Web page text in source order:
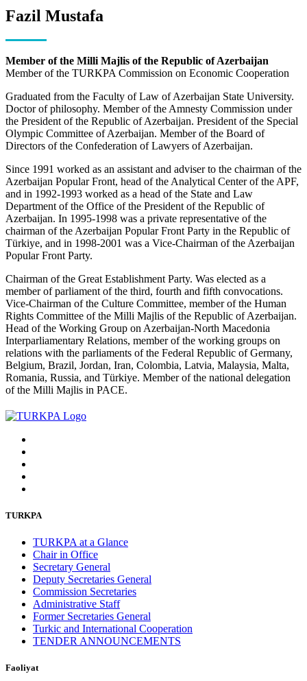
Fazil Mustafa
Member of the Milli Majlis of the Republic of Azerbaijan
Member of the TURKPA Commission on Economic Cooperation
Graduated from the Faculty of Law of Azerbaijan State University.
Doctor of philosophy. Member of the Amnesty Commission under
the President of the Republic of Azerbaijan. President of the Special
Olympic Committee of Azerbaijan. Member of the Board of
Directors of the Confederation of Lawyers of Azerbaijan.
Since 1991 worked as an assistant and adviser to the chairman of the
Azerbaijan Popular Front, head of the Analytical Center of the APF,
and in 1992-1993 worked as a head of the State and Law
Department of the Office of the President of the Republic of
Azerbaijan. In 1995-1998 was a private representative of the
chairman of the Azerbaijan Popular Front Party in the Republic of
Türkiye, and in 1998-2001 was a Vice-Chairman of the Azerbaijan
Popular Front Party.
Chairman of the Great Establishment Party. Was elected as a
member of parliament of the third, fourth and fifth convocations.
Vice-Chairman of the Culture Committee, member of the Human
Rights Committee of the Milli Majlis of the Republic of Azerbaijan.
Head of the Working Group on Azerbaijan-North Macedonia
Interparliamentary Relations, member of the working groups on
relations with the parliaments of the Federal Republic of Germany,
Belgium, Brazil, Jordan, Iran, Colombia, Latvia, Malaysia, Malta,
Romania, Russia, and Türkiye. Member of the national delegation
of the Milli Majlis in PACE.
TURKPA
TURKPA at a Glance
Chair in Office
Secretary General
Deputy Secretaries General
Commission Secretaries
Administrative Staff
Former Secretaries General
Turkic and International Cooperation
TENDER ANNOUNCEMENTS
Faoliyat